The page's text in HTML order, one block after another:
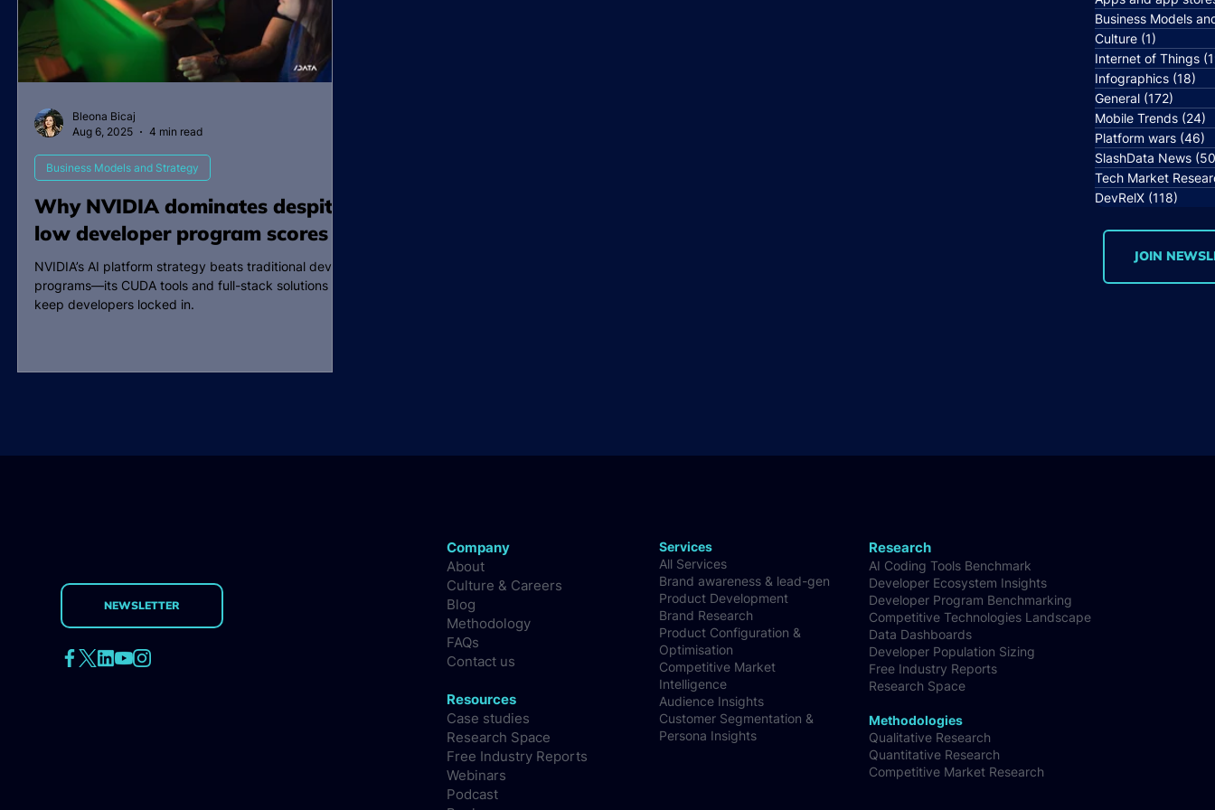
Why NVIDIA dominates despite
low developer program scores
NVIDIA’s AI platform strategy beats traditional dev
programs—its CUDA tools and full-stack solutions
keep developers locked in.
Business Models and Strategy
Bleona Bicaj
Aug 6, 2025
4 min read
Business Models
Culture (1)
Internet of Things
Infographics (18)
General (172)
Mobile Trends (24)
Platform wars (46)
SlashData News
Tech Market
DevRelX (118)
JOIN
Company
About
Culture & Careers
Blog
Methodology
FAQs
Contact us
Resources
Case studies
Research Space
Free Industry Reports
Webinars
Podcast
Research
AI Coding Tools Benchmark
Developer Ecosystem Insights
Developer Program Benchmarking
Competitive Technologies Landscape
Data Dashboards
Developer Population Sizing
Free Industry Reports
Research Space
Methodologies
Qualitative Research
Quantitative Research
Competitive Market Research
NEWSLETTER
Services
All Services
Brand awareness & lead-gen
Product Development
Brand Research
Product Configuration &
Optimisation
Competitive Market
Intelligence
Audience Insights
Customer Segmentation &
Persona Insights